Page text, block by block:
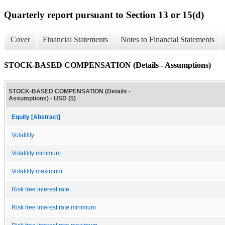
Quarterly report pursuant to Section 13 or 15(d)
Cover Financial Statements Notes to Financial Statements
STOCK-BASED COMPENSATION (Details - Assumptions)
STOCK-BASED COMPENSATION (Details -
Assumptions) - USD ($)
Equity [Abstract]
Volatility
Volatility minimum
Volatility maximum
Risk free interest rate
Risk free interest rate minimum